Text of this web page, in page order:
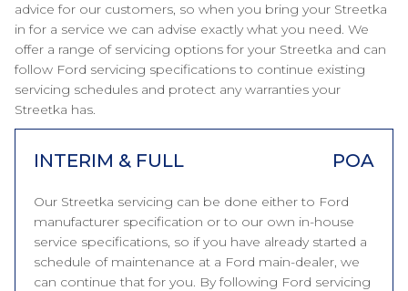
advice for our customers, so when you bring your Streetka
in for a service we can advise exactly what you need. We
offer a range of servicing options for your Streetka and can
follow Ford servicing specifications to continue existing
servicing schedules and protect any warranties your
Streetka has.
INTERIM & FULL POA
Our Streetka servicing can be done either to Ford
manufacturer specification or to our own in-house
service specifications, so if you have already started a
schedule of maintenance at a Ford main-dealer, we
can continue that for you. By following Ford servicing